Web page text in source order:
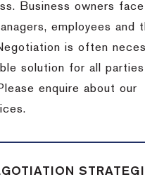
Business owners
employees and
is often
solution for all parties
enquire about our